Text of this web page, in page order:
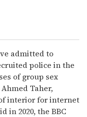
admitted to
police in the
of group sex
Taher,
interior for internet
in 2020, the BBC